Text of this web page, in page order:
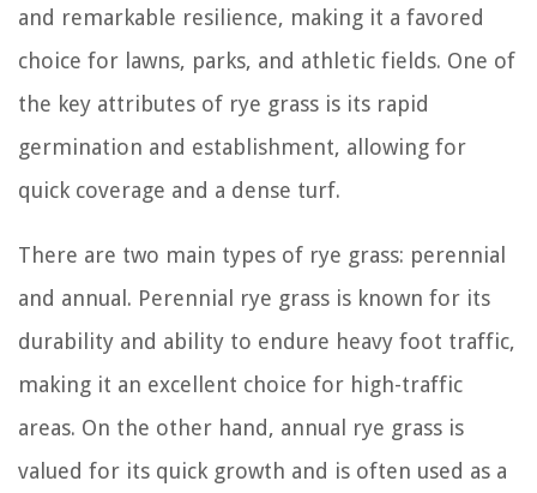
and remarkable resilience, making it a favored
choice for lawns, parks, and athletic fields. One of
the key attributes of rye grass is its rapid
germination and establishment, allowing for
quick coverage and a dense turf.
There are two main types of rye grass: perennial
and annual. Perennial rye grass is known for its
durability and ability to endure heavy foot traffic,
making it an excellent choice for high-traffic
areas. On the other hand, annual rye grass is
valued for its quick growth and is often used as a